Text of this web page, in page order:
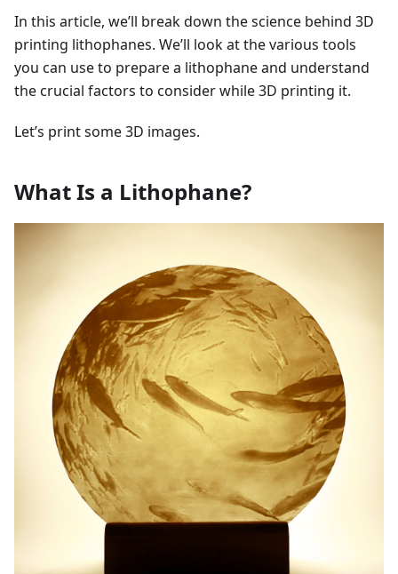
In this article, we’ll break down the science behind 3D
printing lithophanes. We’ll look at the various tools
you can use to prepare a lithophane and understand
the crucial factors to consider while 3D printing it.
Let’s print some 3D images.
What Is a Lithophane?